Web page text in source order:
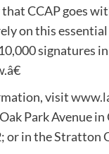
CCAP goes
on this
signatures
visit
Park Avenue
or in the Stratton